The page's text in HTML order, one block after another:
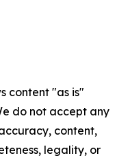
content "as is"
do not accept any
content,
legality, or